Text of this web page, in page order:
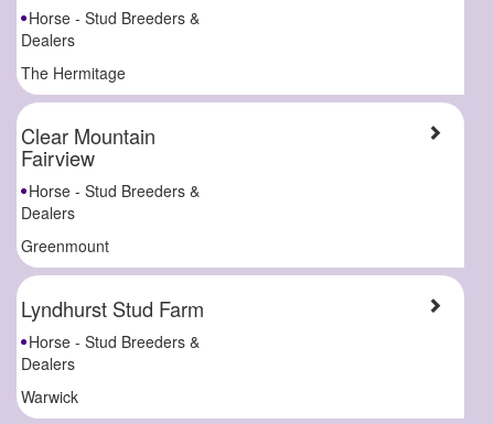
Horse - Stud Breeders &
Dealers
The Hermitage
Clear Mountain
Fairview
Horse - Stud Breeders &
Dealers
Greenmount
Lyndhurst Stud Farm
Horse - Stud Breeders &
Dealers
Warwick